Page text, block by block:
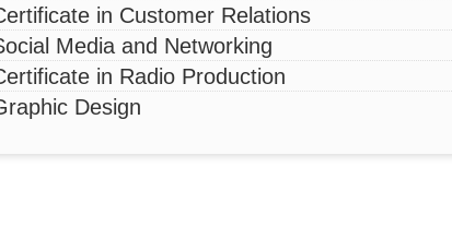
in Customer Relations
Media and Networking
in Radio Production
Design
Institute of Mass
welcomes all
3529, Government Road,
Professional Training
Programmes
Short Courses and